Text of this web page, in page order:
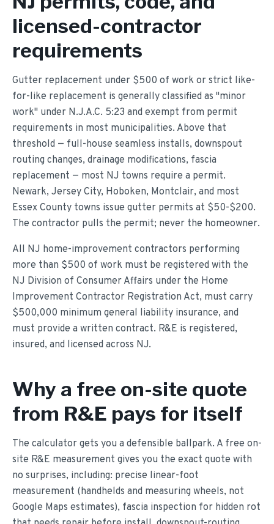
licensed-contractor
requirements
Gutter replacement under $500 of work or strict like-
for-like replacement is generally classified as "minor
work" under N.J.A.C. 5:23 and exempt from permit
requirements in most municipalities. Above that
threshold — full-house seamless installs, downspout
routing changes, drainage modifications, fascia
replacement — most NJ towns require a permit.
Newark, Jersey City, Hoboken, Montclair, and most
Essex County towns issue gutter permits at $50-$200.
The contractor pulls the permit; never the homeowner.
All NJ home-improvement contractors performing
more than $500 of work must be registered with the
NJ Division of Consumer Affairs under the Home
Improvement Contractor Registration Act, must carry
$500,000 minimum general liability insurance, and
must provide a written contract. R&E is registered,
insured, and licensed across NJ.
Why a free on-site quote
from R&E pays for itself
The calculator gets you a defensible ballpark. A free on-
site R&E measurement gives you the exact quote with
no surprises, including: precise linear-foot
measurement (handhelds and measuring wheels, not
Google Maps estimates), fascia inspection for hidden rot